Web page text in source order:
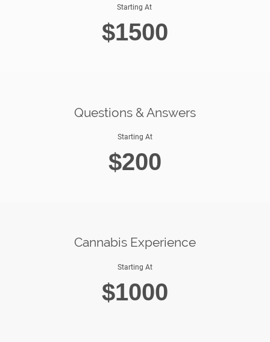
Starting At
$1500
Questions & Answers
Starting At
$200
Cannabis Experience
Starting At
$1000